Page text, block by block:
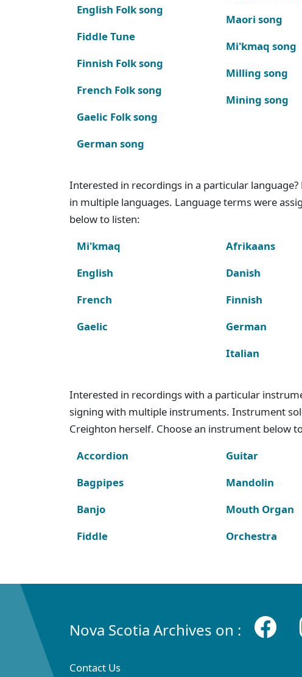
English Folk song
Fiddle Tune
Finnish Folk song
French Folk song
Gaelic Folk song
German song
Maori song
Mi'kmaq song
Milling song
Mining song
Interested in recordings in a particular
in multiple languages. Language terms were
below to listen:
Mi'kmaq
English
French
Gaelic
Afrikaans
Danish
Finnish
German
Italian
Interested in recordings with a particular
signing with multiple instruments. Instrument
Creighton herself. Choose an instrument below
Accordion
Bagpipes
Banjo
Fiddle
Guitar
Mandolin
Mouth Organ
Orchestra
Nova Scotia Archives on :
Contact Us